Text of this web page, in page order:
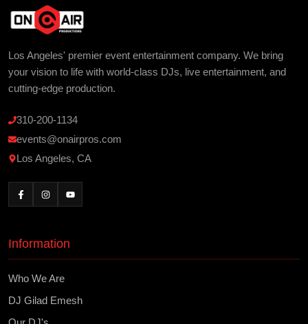
Los Angeles' premier event entertainment company. We bring
your vision to life with world-class DJs, live entertainment, and
cutting-edge production.
310-200-1134
events@onairpros.com
Los Angeles, CA
Information
Who We Are
DJ Gilad Emesh